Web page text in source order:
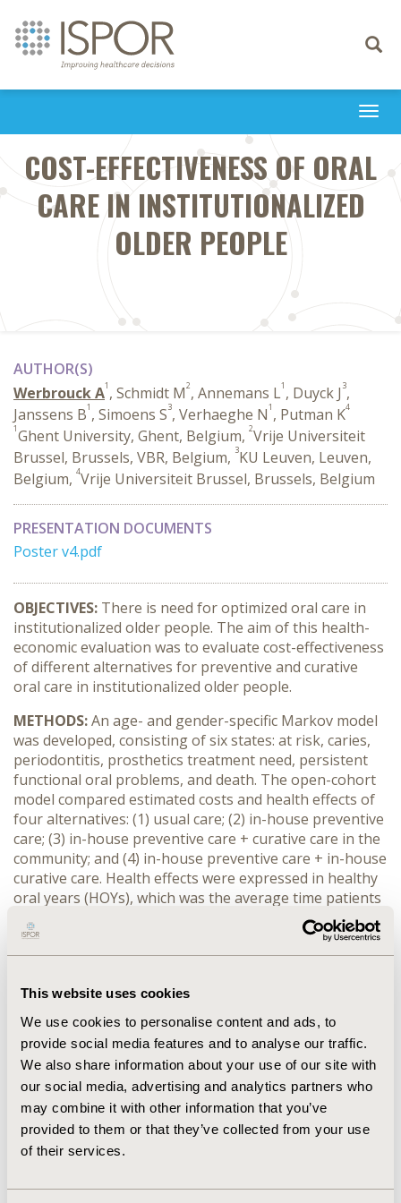
This website uses cookies
We use cookies to personalise content and ads, to
provide social media features and to analyse our traffic.
We also share information about your use of our site with
our social media, advertising and analytics partners who
may combine it with other information that you’ve
provided to them or that they’ve collected from your use
of their services.
Toggle
COST-EFFECTIVENESS OF ORAL
CARE IN INSTITUTIONALIZED
OLDER PEOPLE
AUTHOR(S)
Werbrouck A1 , Schmidt M2, Annemans L1 , Duyck J 3,
Janssens B1 , Simoens S3, Verhaeghe N1 , Putman K4
1Ghent University, Ghent, Belgium, 2Vrije Universiteit
Brussel, Brussels, VBR, Belgium, 3KU Leuven, Leuven,
Belgium, 4Vrije Universiteit Brussel, Brussels, Belgium
PRESENTATION DOCUMENTS
Poster v4.pdf
OBJECTIVES: There is need for optimized oral care in
institutionalized older people. The aim of this health-
economic evaluation was to evaluate cost-effectiveness
of different alternatives for preventive and curative
oral care in institutionalized older people.
METHODS:An age- and gender-specific Markov model
was developed, consisting of six states: at risk, caries,
periodontitis, prosthetics treatment need, persistent
functional oral problems, and death. The open-cohort
model compared estimated costs and health effects of
four alternatives: (1) usual care; (2) in-house preventive
care; (3) in-house preventive care + curative care in the
community; and (4) in-house preventive care + in-house
curative care. Health effects were expressed in healthy
oral years (HOYs), which was the average time patients
spent in the at risk state (i.e. without complications). A
healthcare payer perspective was adopted, the time
horizon was 10 years, and the setting was Flanders
dominated by the two other alternatives. The
incremental cost-effectiveness ratio (ICER) of ‘in-house
prevention + in-house curation’ compared to usual care
was 1,132 € per HOY gained. The probability that an
intervention would be dominant, compared to usual
care, was <3% for all interventions.